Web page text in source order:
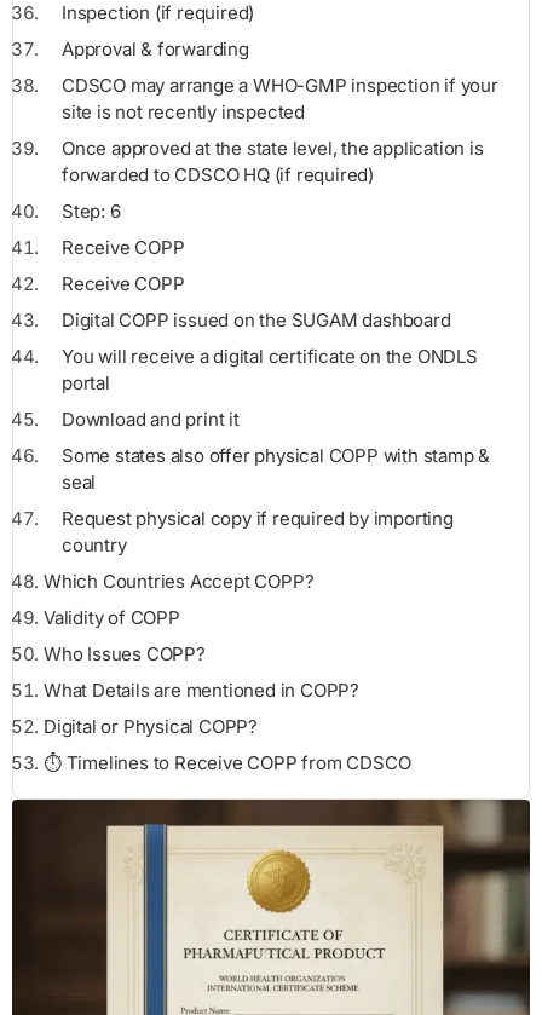
Inspection (if required)
Approval & forwarding
CDSCO may arrange a WHO-GMP inspection if your
site is not recently inspected
Once approved at the state level, the application is
forwarded to CDSCO HQ (if required)
Step: 6
Receive COPP
Receive COPP
Digital COPP issued on the SUGAM dashboard
You will receive a digital certificate on the ONDLS
portal
Download and print it
Some states also offer physical COPP with stamp &
seal
Request physical copy if required by importing
country
Which Countries Accept COPP?
Validity of COPP
Who Issues COPP?
What Details are mentioned in COPP?
Digital or Physical COPP?
⏱️ Timelines to Receive COPP from CDSCO